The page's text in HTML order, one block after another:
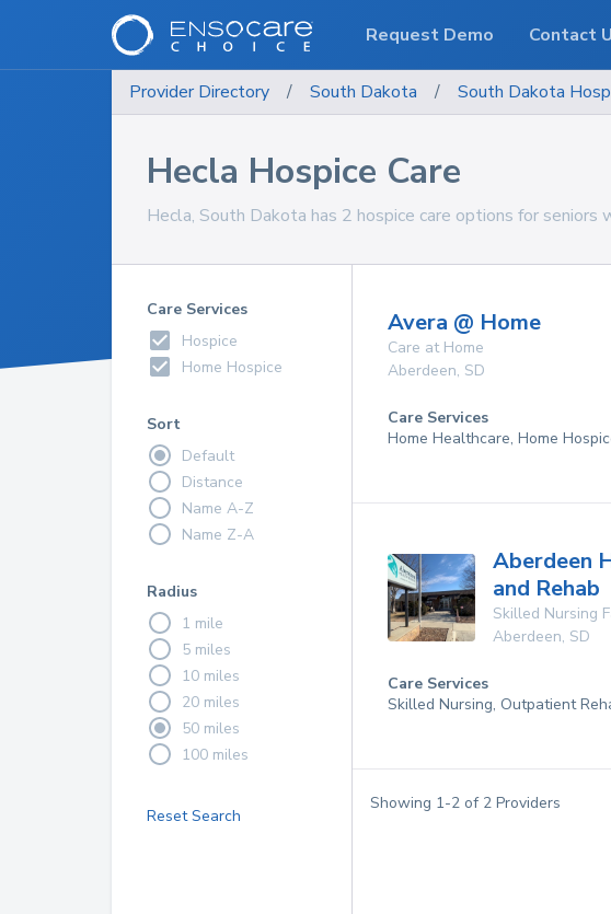
Provider Directory / South Dakota / South Dakota
Hecla Hospice Care
Hecla, South Dakota has 2 hospice care options for seniors
Care Services
Hospice
Home Hospice
Sort
Default
Distance
Name A-Z
Name Z-A
Radius
1 mile
5 miles
10 miles
20 miles
50 miles
100 miles
Reset Search
Avera @ Home
Care at Home
Aberdeen, SD
Care Services
Home Healthcare, Home
Aberdeen
and Rehab
Skilled Nursing
Aberdeen, SD
Care Services
Skilled Nursing, Outpatient
Showing 1-2 of 2 Providers
Request Demo Contact